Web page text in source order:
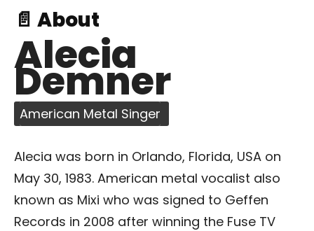
📄 About
Alecia
Demner
American Metal Singer
Alecia was born in Orlando, Florida, USA on
May 30, 1983. American metal vocalist also
known as Mixi who was signed to Geffen
Records in 2008 after winning the Fuse TV